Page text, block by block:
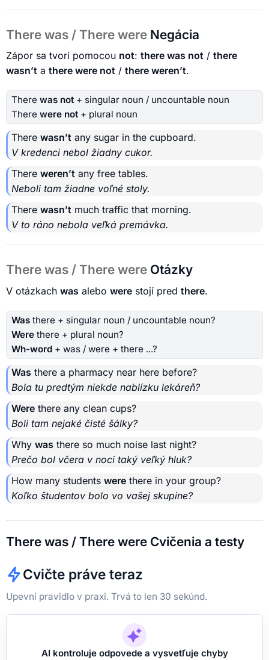
There was / There were Negácia
Zápor sa tvorí pomocou not: there was not / there
wasn’t a there were not / there weren’t.
There was not + singular noun / uncountable noun
There were not + plural noun
There wasn’t any sugar in the cupboard.
V kredenci nebol žiadny cukor.
There weren’t any free tables.
Neboli tam žiadne voľné stoly.
There wasn’t much traffic that morning.
V to ráno nebola veľká premávka.
There was / There were Otázky
V otázkach was alebo were stojí pred there.
Was there + singular noun / uncountable noun?
Were there + plural noun?
Wh-word + was / were + there ...?
Was there a pharmacy near here before?
Bola tu predtým niekde nablízku lekáreň?
Were there any clean cups?
Boli tam nejaké čisté šálky?
Why was there so much noise last night?
Prečo bol včera v noci taký veľký hluk?
How many students were there in your group?
Koľko študentov bolo vo vašej skupine?
There was / There were Cvičenia a testy
Cvičte práve teraz
Upevni pravidlo v praxi. Trvá to len 30 sekúnd.
AI kontroluje odpovede a vysvetľuje chyby